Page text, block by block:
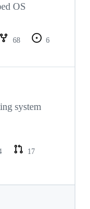
OS
68
6
system
17